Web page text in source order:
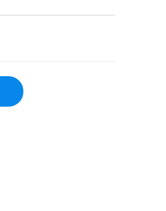
– All-Year Comfort quantity